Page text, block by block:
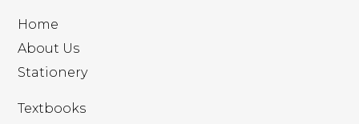
Home
About Us
Stationery
Textbooks